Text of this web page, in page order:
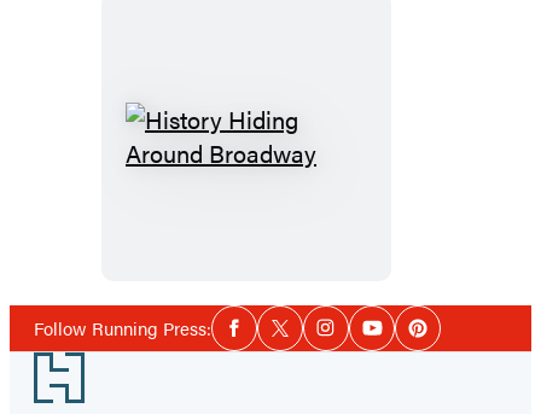
History
Follow Running Press:Social
Media
Facebook
TwitterInstagramYouTubePinterest
Footer